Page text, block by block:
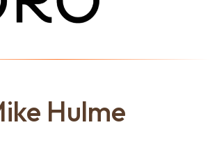
Hulme